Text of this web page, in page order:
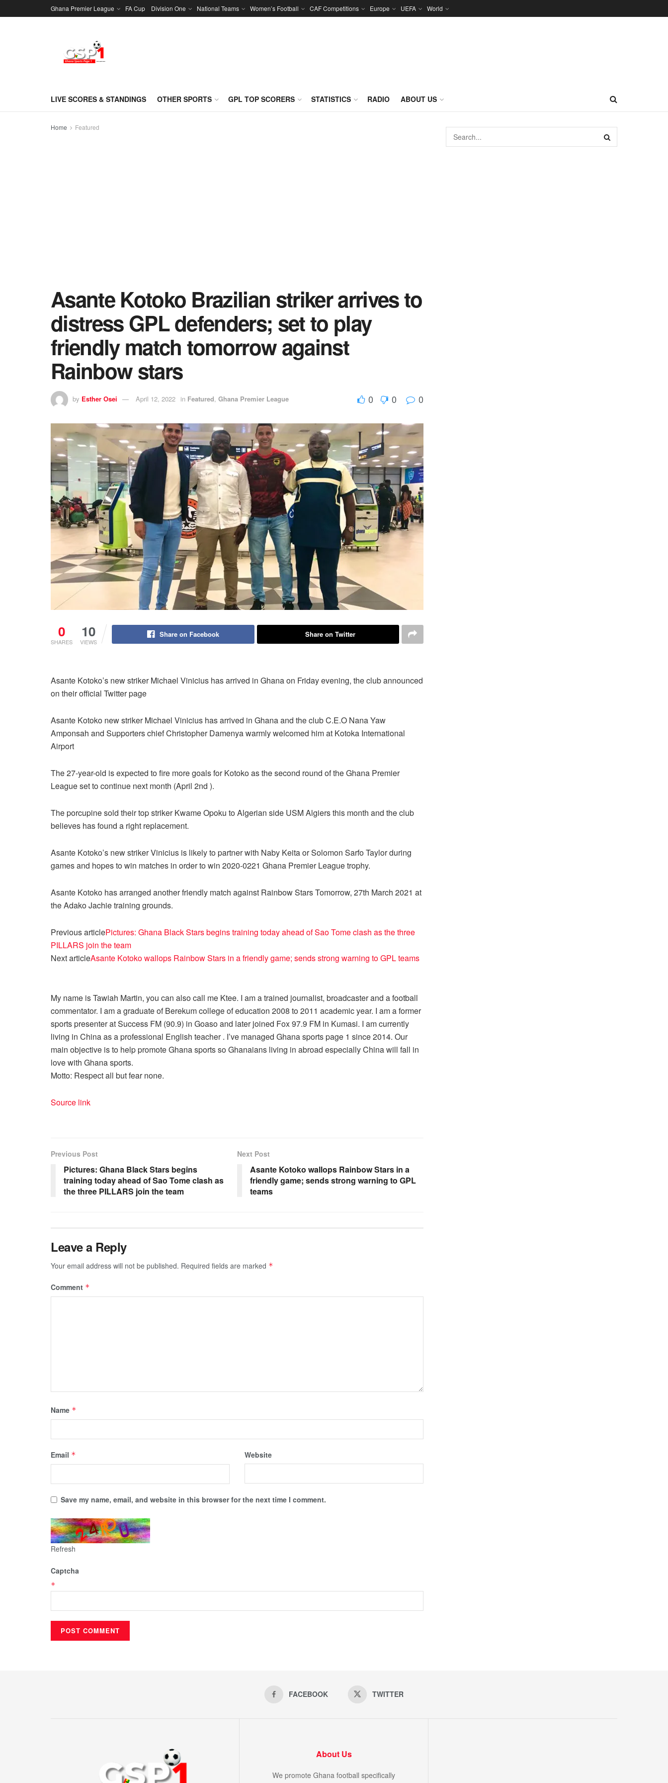
Ghana Premier League FA Cup Division One National Teams Women’s Football CAF Competitions Europe UEFA World
LIVE SCORES & STANDINGS OTHER SPORTS GPL TOP SCORERS STATISTICS RADIO ABOUT US
Home Featured
Asante Kotoko Brazilian striker arrives to
distress GPL defenders; set to play
friendly match tomorrow against
Rainbow stars
by Esther Osei April 12, 2022 in Featured, Ghana Premier League 0 0 0
0
SHARES
10
VIEWS
Share on Facebook Share on Twitter
Asante Kotoko’s new striker Michael Vinicius has arrived in Ghana on Friday evening, the club announced
on their official Twitter page
Asante Kotoko new striker Michael Vinicius has arrived in Ghana and the club C.E.O Nana Yaw
Amponsah and Supporters chief Christopher Damenya warmly welcomed him at Kotoka International
Airport
The 27-year-old is expected to fire more goals for Kotoko as the second round of the Ghana Premier
League set to continue next month (April 2nd ).
The porcupine sold their top striker Kwame Opoku to Algerian side USM Algiers this month and the club
believes has found a right replacement.
Asante Kotoko’s new striker Vinicius is likely to partner with Naby Keita or Solomon Sarfo Taylor during
games and hopes to win matches in order to win 2020-0221 Ghana Premier League trophy.
Asante Kotoko has arranged another friendly match against Rainbow Stars Tomorrow, 27th March 2021 at
the Adako Jachie training grounds.
Previous articlePictures: Ghana Black Stars begins training today ahead of Sao Tome clash as the three
PILLARS join the team
Next articleAsante Kotoko wallops Rainbow Stars in a friendly game; sends strong warning to GPL teams
My name is Tawiah Martin, you can also call me Ktee. I am a trained journalist, broadcaster and a football
commentator. I am a graduate of Berekum college of education 2008 to 2011 academic year. I am a former
sports presenter at Success FM (90.9) in Goaso and later joined Fox 97.9 FM in Kumasi. I am currently
living in China as a professional English teacher . I’ve managed Ghana sports page 1 since 2014. Our
main objective is to help promote Ghana sports so Ghanaians living in abroad especially China will fall in
love with Ghana sports.
Motto: Respect all but fear none.
Source link
Previous Post
Pictures: Ghana Black Stars begins
training today ahead of Sao Tome clash as
the three PILLARS join the team
Next Post
Asante Kotoko wallops Rainbow Stars in a
friendly game; sends strong warning to GPL
teams
Leave a Reply
Your email address will not be published. Required fields are marked *
Comment *
Name *
Email * Website
Save my name, email, and website in this browser for the next time I comment.
Refresh
Captcha
*
FACEBOOK TWITTER
About Us
We promote Ghana football specifically